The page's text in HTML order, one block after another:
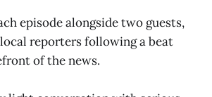
episode alongside two guests,
reporters following a beat
of the news.